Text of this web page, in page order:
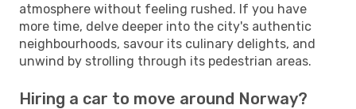
atmosphere without feeling rushed. If you have
more time, delve deeper into the city's authentic
neighbourhoods, savour its culinary delights, and
unwind by strolling through its pedestrian areas.
Hiring a car to move around Norway?